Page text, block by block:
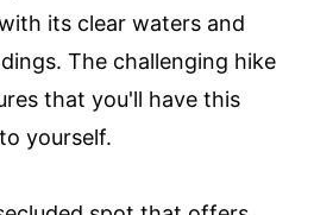
its clear waters and
The challenging hike
that you'll have this
yourself.